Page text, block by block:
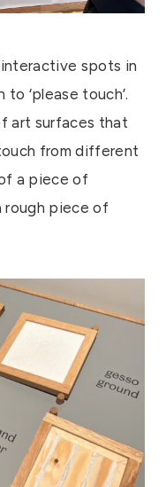
spots in
‘please touch’.
art surfaces that
from different
a piece of
rough piece of